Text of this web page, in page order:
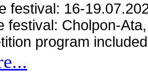
festival: 16-
festival: Cholpon-
program